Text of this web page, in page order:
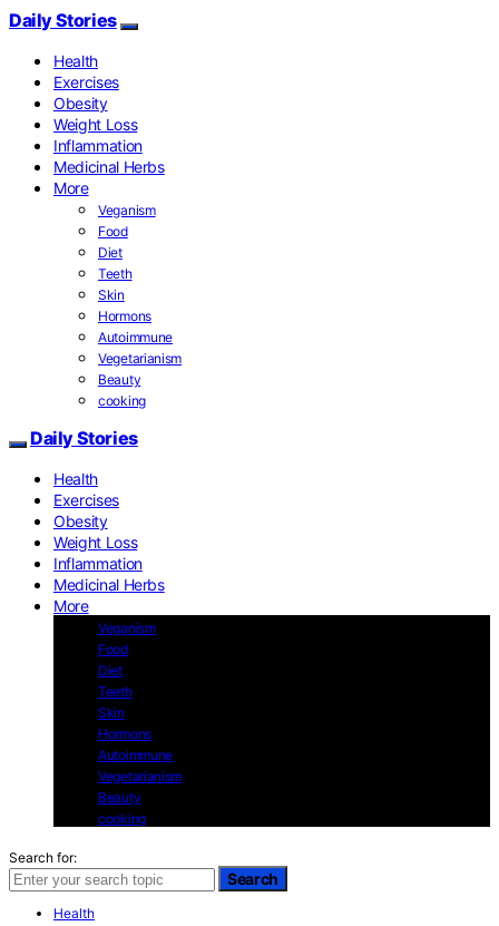
Daily Stories
Health
Exercises
Obesity
Weight Loss
Inflammation
Medicinal Herbs
More
Veganism
Food
Diet
Teeth
Skin
Hormons
Autoimmune
Vegetarianism
Beauty
cooking
Daily Stories
Health
Exercises
Obesity
Weight Loss
Inflammation
Medicinal Herbs
More
Veganism
Food
Diet
Teeth
Skin
Hormons
Autoimmune
Vegetarianism
Beauty
cooking
Search for:
Search
Health